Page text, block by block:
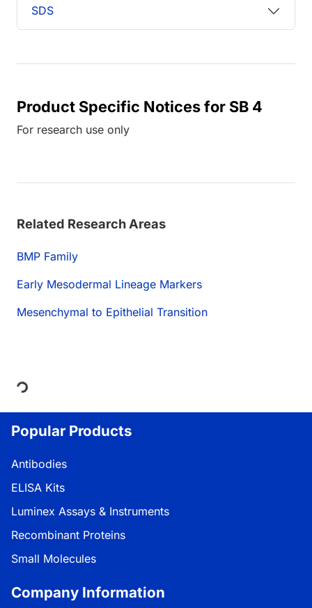
SDS
Product Specific Notices for SB 4
For research use only
Related Research Areas
BMP Family
Early Mesodermal Lineage Markers
Mesenchymal to Epithelial Transition
Loading...
Popular Products
Antibodies
ELISA Kits
Luminex Assays & Instruments
Recombinant Proteins
Small Molecules
Company Information